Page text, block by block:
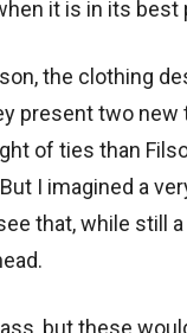
it is in its best
the clothing
present two new
of ties than
I imagined a
that, while still a
but these